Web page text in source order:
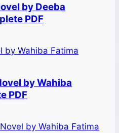
by Deeba
PDF
by Wahiba
PDF